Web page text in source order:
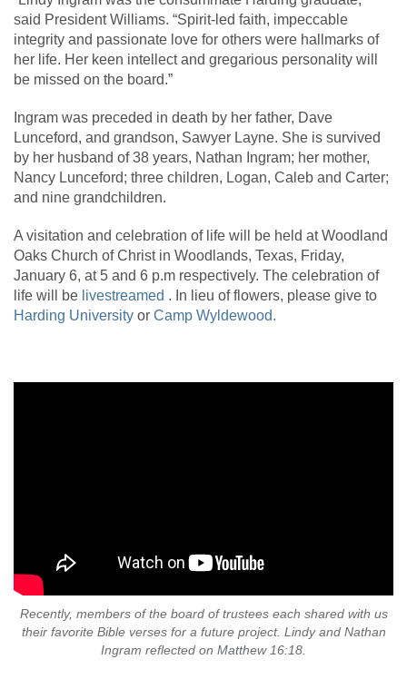
said President Williams. “Spirit-led faith, impeccable
integrity and passionate love for others were hallmarks of
her life. Her keen intellect and gregarious personality will
be missed on the board.”
Ingram was preceded in death by her father, Dave
Lunceford, and grandson, Sawyer Layne. She is survived
by her husband of 38 years, Nathan Ingram; her mother,
Nancy Lunceford; three children, Logan, Caleb and Carter;
and nine grandchildren.
A visitation and celebration of life will be held at Woodland
Oaks Church of Christ in Woodlands, Texas, Friday,
January 6, at 5 and 6 p.m respectively. The celebration of
life will be livestreamed . In lieu of flowers, please give to
Harding University or Camp Wyldewood.
Recently, members of the board of trustees each shared with us
their favorite Bible verses for a future project. Lindy and Nathan
Ingram reflected on Matthew 16:18.